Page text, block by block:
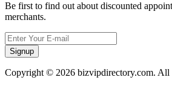
Be first to find out about discounted
merchants.
Signup
Copyright © 2026 bizvipdirectory.com. All